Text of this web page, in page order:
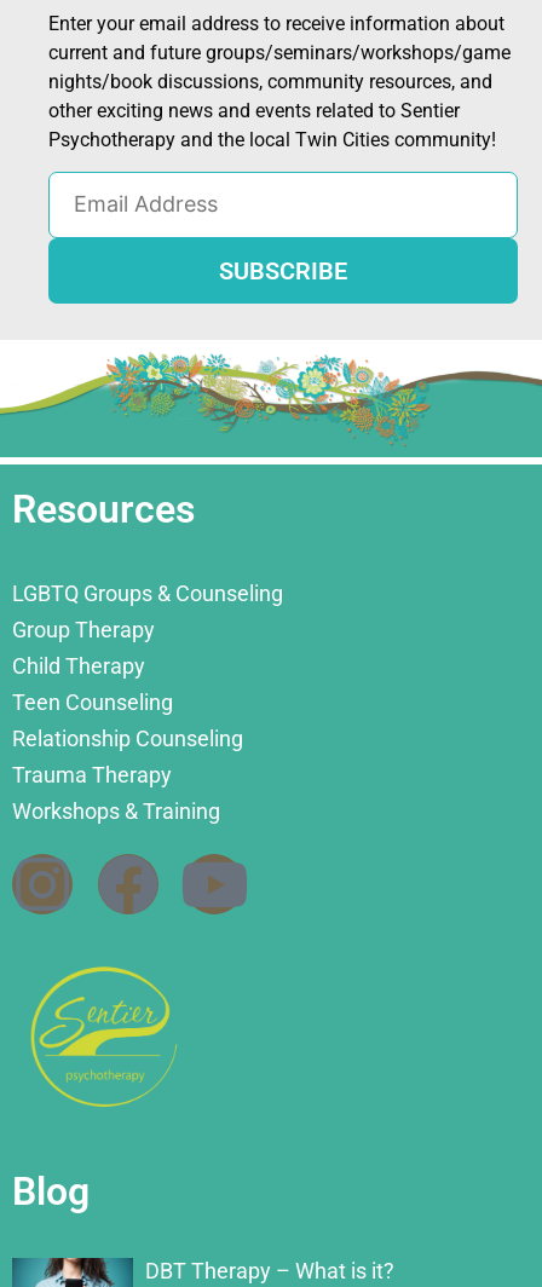
Enter your email address to receive information about
current and future groups/seminars/workshops/game
nights/book discussions, community resources, and
other exciting news and events related to Sentier
Psychotherapy and the local Twin Cities community!
Resources
LGBTQ Groups & Counseling
Group Therapy
Child Therapy
Teen Counseling
Relationship Counseling
Trauma Therapy
Workshops & Training
Blog
DBT Therapy – What is it?